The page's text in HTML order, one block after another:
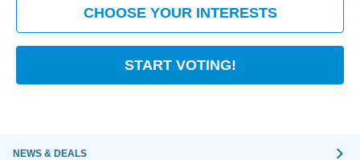
CHOOSE YOUR INTERESTS
START VOTING!
NEWS & DEALS